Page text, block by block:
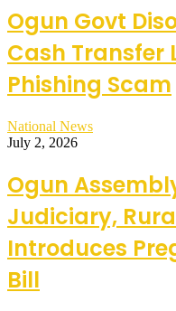
Ogun Govt
Cash Transfer
Phishing Scam
National News
July 2, 2026
Ogun
Judiciary,
Introduces
Bill